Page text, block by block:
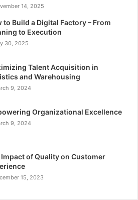
14, 2025
to Build a Digital Factory – From
to Execution
30, 2025
Talent Acquisition in
and Warehousing
9, 2024
Organizational Excellence
9, 2024
Impact of Quality on Customer
15, 2023